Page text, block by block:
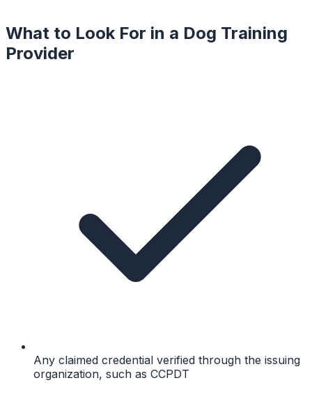
What to Look For in a Dog Training
Provider
Any claimed credential verified through the issuing
organization, such as CCPDT